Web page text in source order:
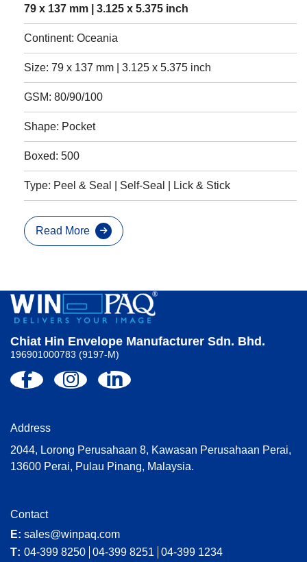
79 x 137 mm | 3.125 x 5.375 inch
Continent: Oceania
Size: 79 x 137 mm | 3.125 x 5.375 inch
GSM: 80/90/100
Shape: Pocket
Boxed: 500
Type: Peel & Seal | Self-Seal | Lick & Stick
Read More
Chiat Hin Envelope Manufacturer Sdn. Bhd.
196901000783 (9197-M)
Address
2044, Lorong Perusahaan 8, Kawasan Perusahaan Perai,
13600 Perai, Pulau Pinang, Malaysia.
Contact
E: sales@winpaq.com
T: 04-399 8250 04-399 8251 04-399 1234